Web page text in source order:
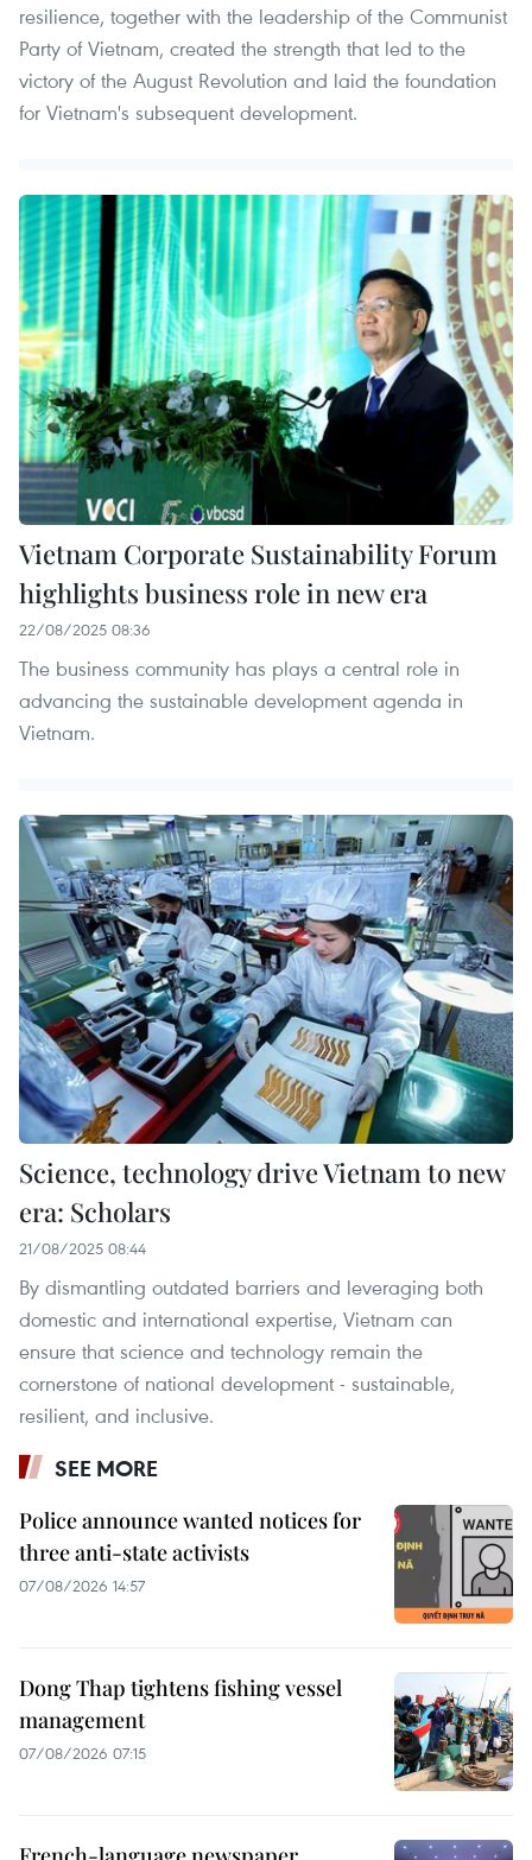
resilience, together with the leadership of the Communist
Party of Vietnam, created the strength that led to the
victory of the August Revolution and laid the foundation
for Vietnam's subsequent development.
Vietnam Corporate Sustainability Forum
highlights business role in new era
22/08/2025 08:36
The business community has plays a central role in
advancing the sustainable development agenda in
Vietnam.
Science, technology drive Vietnam to new
era: Scholars
21/08/2025 08:44
By dismantling outdated barriers and leveraging both
domestic and international expertise, Vietnam can
ensure that science and technology remain the
cornerstone of national development - sustainable,
resilient, and inclusive.
SEE MORE
Police announce wanted notices for
three anti-state activists
07/08/2026 14:57
Dong Thap tightens fishing vessel
management
07/08/2026 07:15